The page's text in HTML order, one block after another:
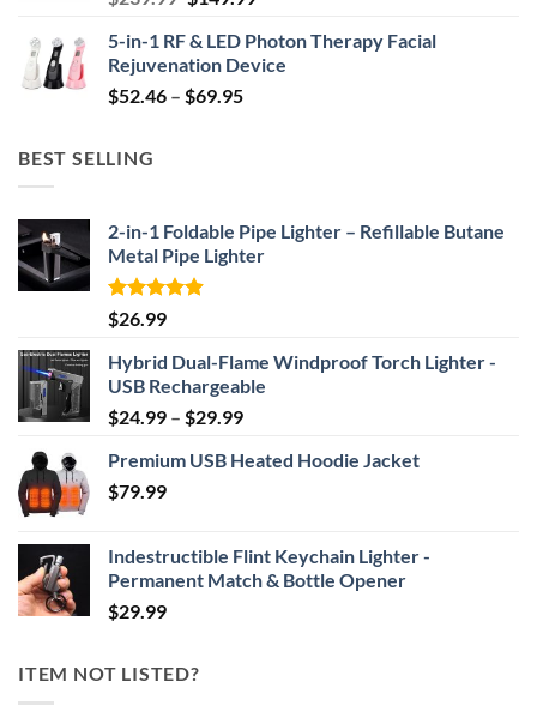
was:
$239.99.
is:
$149.99.
5-in-1 RF & LED Photon Therapy Facial
Rejuvenation Device
$52.46 – $69.95Price
BEST SELLING
2-in-1 Foldable Pipe Lighter – Refillable Butane
Metal Pipe Lighter
Rated4.87
out of 5
$26.99
Hybrid Dual-Flame Windproof Torch Lighter -
USB Rechargeable
$24.99 – $29.99Price
$24.99
Premium USB Heated Hoodie Jacket
$79.99
Indestructible Flint Keychain Lighter -
Permanent Match & Bottle Opener
$29.99
ITEM NOT LISTED?